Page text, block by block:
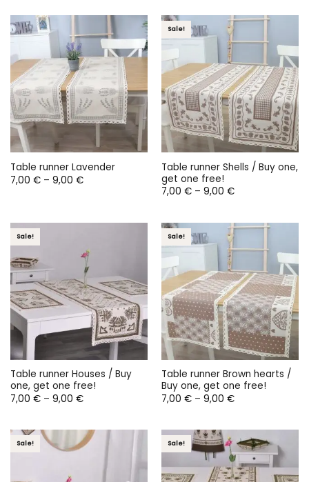
Table runner Lavender
7,00 € – 9,00 €Price
Sale!
Table runner Shells / Buy one,
get one free!
7,00 € – 9,00 €Price
9,00 €
Sale!
Table runner Houses / Buy
one, get one free!
7,00 € – 9,00 €Price
9,00 €
Sale!
Table runner Brown hearts /
Buy one, get one free!
7,00 € – 9,00 €Price
9,00 €
Sale! Sale!